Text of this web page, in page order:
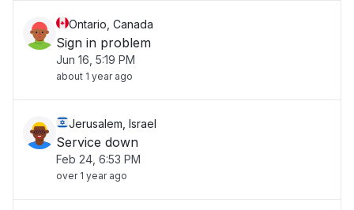
Ontario, Canada
Sign in problem
Jun 16, 5:19 PM
about 1 year ago
Jerusalem, Israel
Service down
Feb 24, 6:53 PM
over 1 year ago